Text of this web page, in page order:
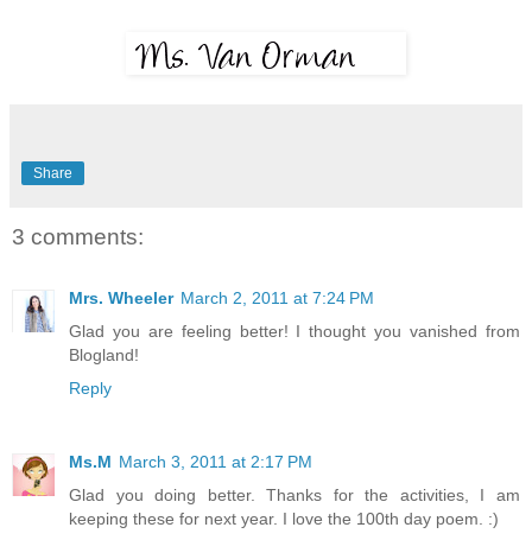
Share
3 comments:
Mrs. Wheeler March 2, 2011 at 7:24 PM
Glad you are feeling better! I thought you vanished from
Blogland!
Reply
Ms.M March 3, 2011 at 2:17 PM
Glad you doing better. Thanks for the activities, I am
keeping these for next year. I love the 100th day poem. :)